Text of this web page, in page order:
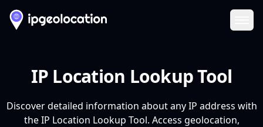
IP Location Lookup Tool
Discover detailed information about any IP address with
the IP Location Lookup Tool. Access geolocation,